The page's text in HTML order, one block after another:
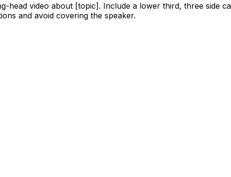
head video about [topic]. Include a lower third, three side
and avoid covering the speaker.